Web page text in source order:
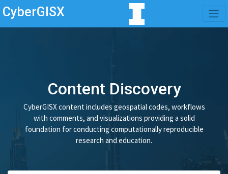
CyberGISX
Content Discovery
CyberGISX content includes geospatial codes, workflows
with comments, and visualizations providing a solid
foundation for conducting computationally reproducible
research and education.